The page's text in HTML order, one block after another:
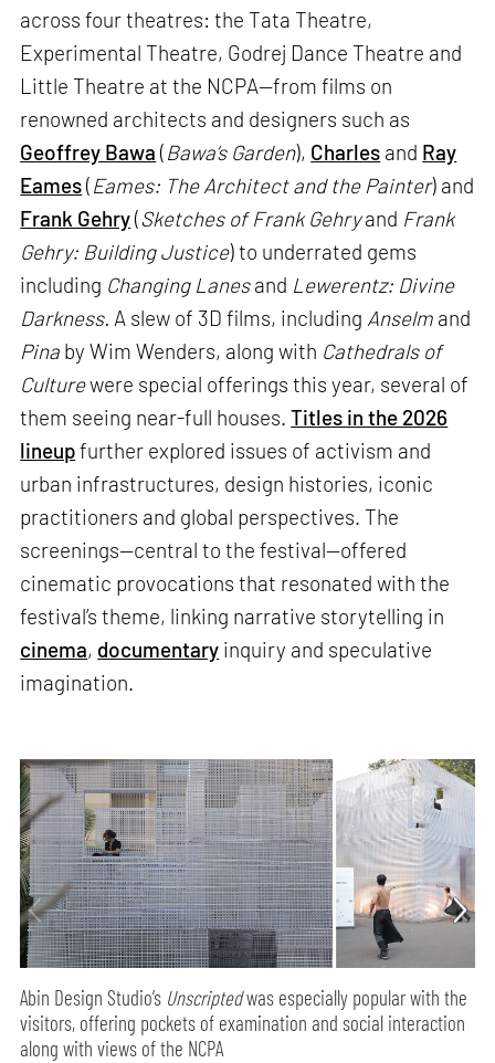
across four theatres: the Tata Theatre,
Experimental Theatre, Godrej Dance Theatre and
Little Theatre at the NCPA—from films on
renowned architects and designers such as
Geoffrey Bawa(Bawa’s Garden), Charles and Ray
Eames(Eames: The Architect and the Painter) and
Frank Gehry(Sketches of Frank Gehryand Frank
Gehry: Building Justice) to underrated gems
including Changing Lanesand Lewerentz: Divine
Darkness. A slew of 3D films, including Anselm and
Pina by Wim Wenders, along with Cathedrals of
Culturewere special offerings this year, several of
them seeing near-full houses.Titles in the 2026
lineupfurther explored issues of activism and
urban infrastructures, design histories, iconic
practitioners and global perspectives. The
screenings—central to the festival—offered
cinematic provocations that resonated with the
festival’s theme, linking narrative storytelling in
cinema, documentary inquiry and speculative
imagination.
Abin Design Studio’s Unscriptedwas especially popular with the
visitors, offering pockets of examination and social interaction
along with views of the NCPA